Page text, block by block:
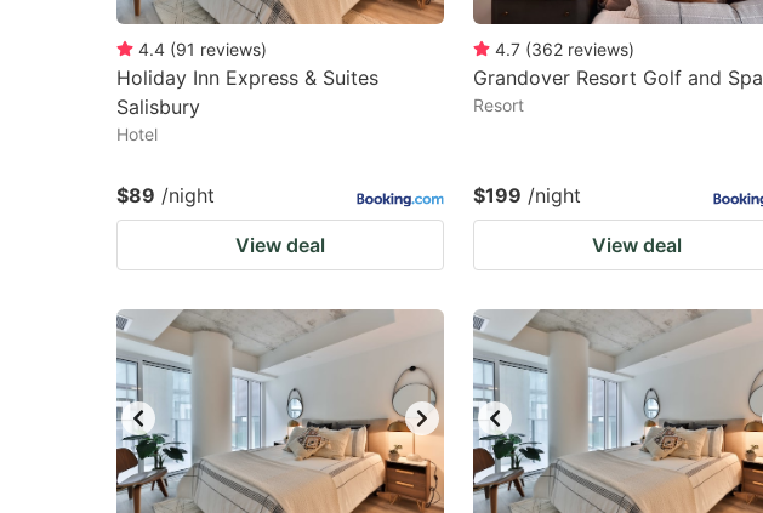
4.4 (91 reviews)
Holiday Inn Express & Suites
Salisbury
Hotel
$89 /night
View deal
4.7 (362 reviews)
Grandover Resort Golf and Spa
Resort
$199 /night
View deal